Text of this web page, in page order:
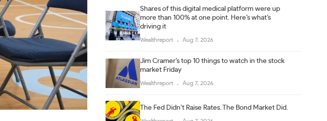
Shares of this digital medical platform were up
more than 100% at one point. Here’s what’s
driving it
Wealthreport Aug 7, 2026
Jim Cramer’s top 10 things to watch in the stock
market Friday
Wealthreport Aug 7, 2026
The Fed Didn’t Raise Rates. The Bond Market Did.